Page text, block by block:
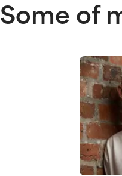
Some of